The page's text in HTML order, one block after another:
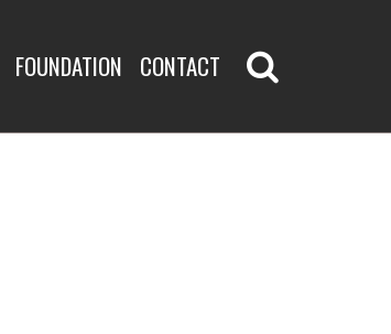
FOUNDATION CONTACT